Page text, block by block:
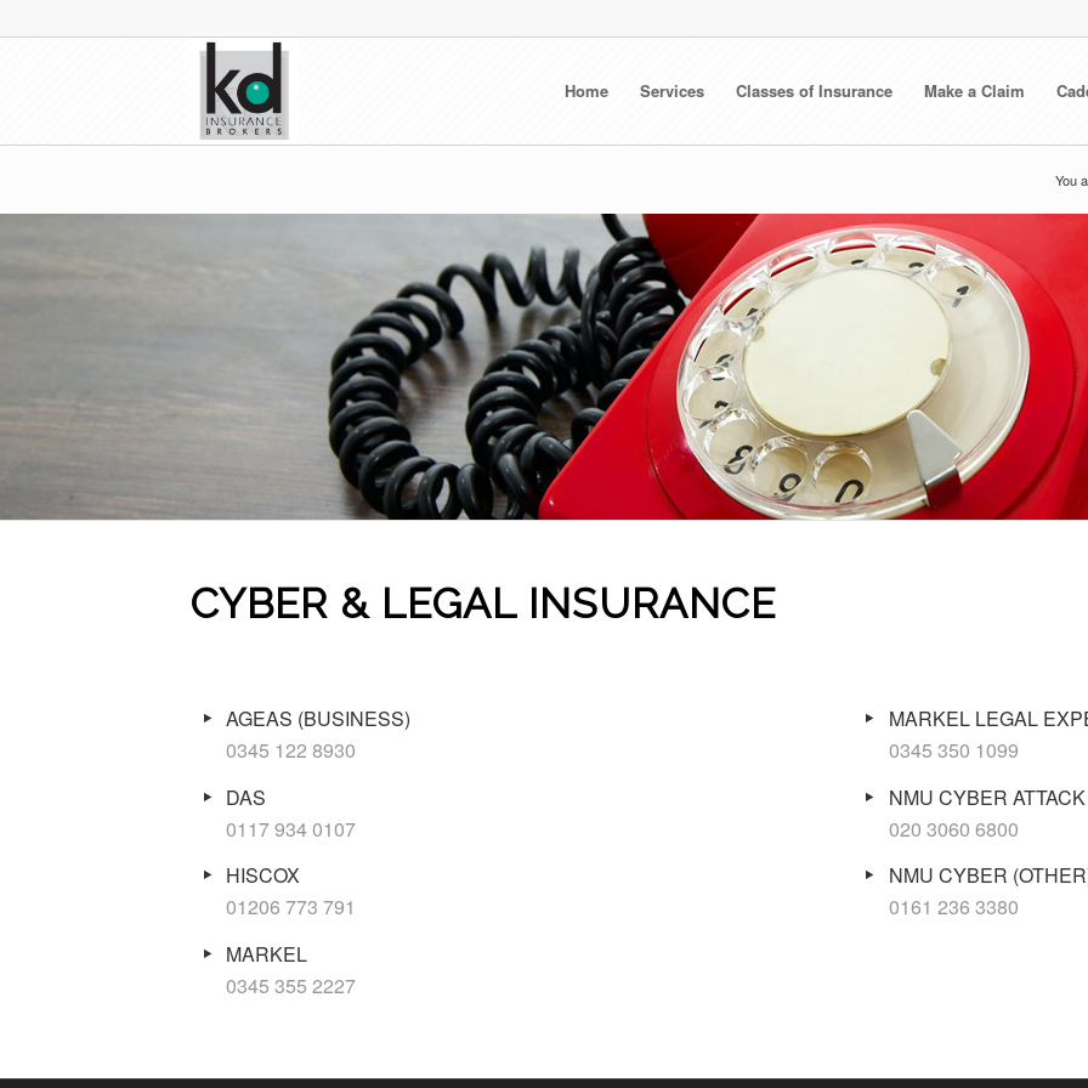
Home Services Classes of Insurance Make a Claim
You
CYBER & LEGAL INSURANCE
AGEAS (BUSINESS)
0345 122 8930
DAS
0117 934 0107
HISCOX
01206 773 791
MARKEL
0345 355 2227
MARKEL LEGAL
0345 350 1099
NMU CYBER ATTACK
020 3060 6800
NMU CYBER
0161 236 3380